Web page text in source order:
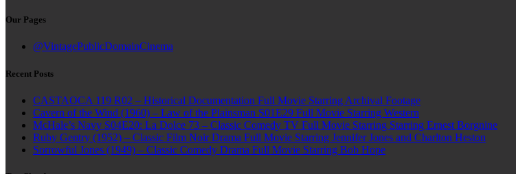
Our Pages
@VintagePublicDomainCinema
Recent Posts
CASTAOCA 119 R02 – Historical Documentation Full Movie Starring Archival Footage
Cavern of the Wind (1960) – Law of the Plainsman S01E29 Full Movie Starring Western
McHale’s Navy S04E20: La Dolce 73 – Classic Comedy TV Full Movie Starring Starring Ernest Borgnine
Ruby Gentry (1952) – Classic Film Noir Drama Full Movie Starring Jennifer Jones and Charlton Heston
Sorrowful Jones (1949) – Classic Comedy Drama Full Movie Starring Bob Hope